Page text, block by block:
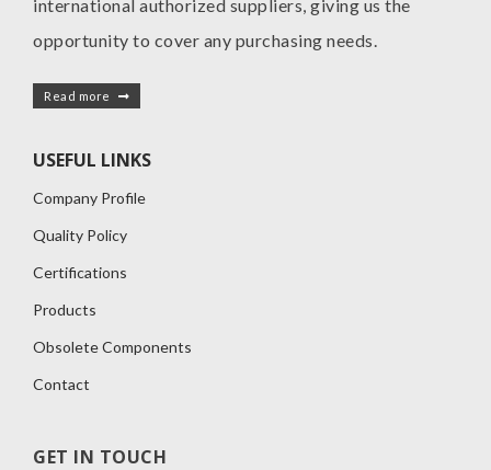
international authorized suppliers, giving us the
opportunity to cover any purchasing needs.
Read more
USEFUL LINKS
Company Profile
Quality Policy
Certifications
Products
Obsolete Components
Contact
GET IN TOUCH